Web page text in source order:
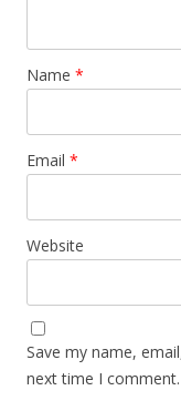
Name *
Email *
Website
Save my name,
next time I comment.